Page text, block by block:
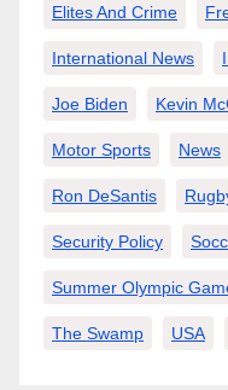
Elites And Crime
International News
Joe Biden Kevin
Motor Sports News
Ron DeSantis
Security Policy
Summer Olympic
The Swamp USA